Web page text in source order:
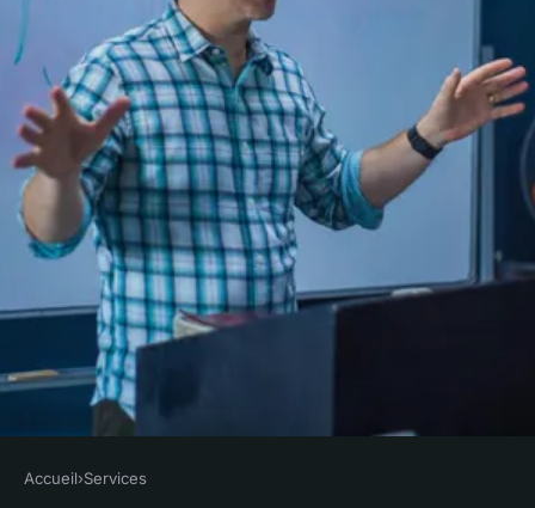
Accueil›Services